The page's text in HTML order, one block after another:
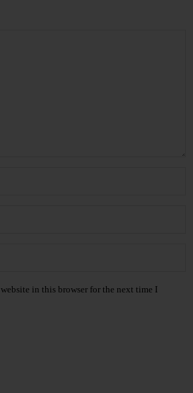
in this browser for the next time I